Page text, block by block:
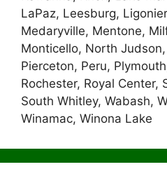
LaPaz, Leesburg,
Medaryville, Mentone,
Monticello, North
Pierceton, Peru,
Rochester, Royal Center,
South Whitley, Wabash,
Winamac, Winona Lake